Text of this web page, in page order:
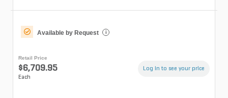
Available by Request i
Retail Price
$6,709.95
Each
Log in to see your price